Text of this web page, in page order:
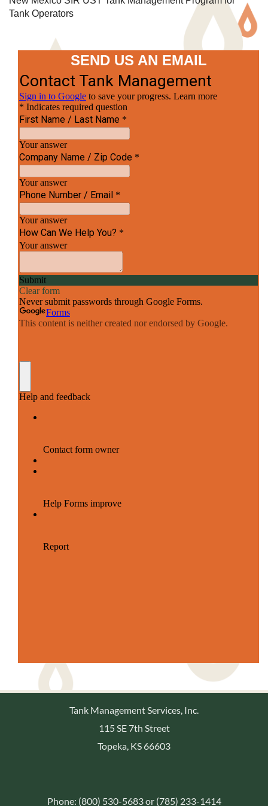
Tank Operators
SEND US AN EMAIL
Tank Management Services, Inc.
115 SE 7th Street
Topeka, KS 66603
Phone: (800) 530-5683 or (785) 233-1414